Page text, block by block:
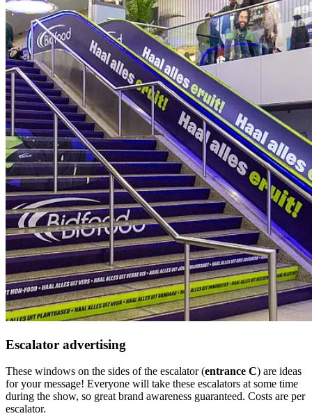
Escalator advertising
These windows on the sides of the escalator (entrance C) are ideas
for your message! Everyone will take these escalators at some time
during the show, so great brand awareness guaranteed. Costs are per
escalator.